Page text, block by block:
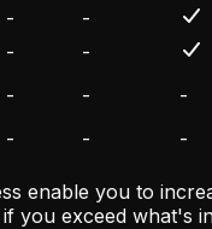
-
-
-
-
- -
-
- - -
enable you to
you exceed what's